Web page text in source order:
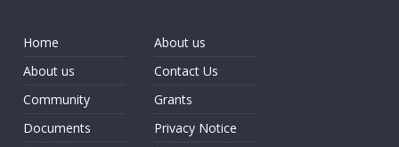
Home
About us
Community
Documents
About us
Contact Us
Grants
Privacy Notice